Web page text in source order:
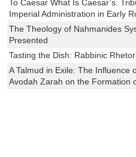
To Caesar What Is Caesar’s:
Imperial Administration in Early
The Theology of Nahmanides
Presented
Tasting the Dish: Rabbinic
A Talmud in Exile: The Influence
Avodah Zarah on the Formation